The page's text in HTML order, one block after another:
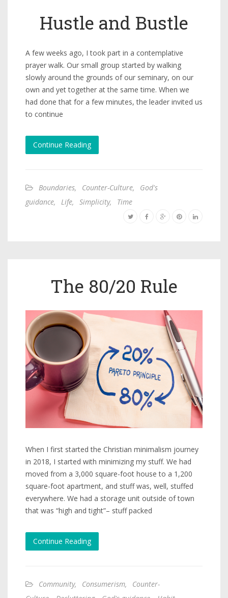
Hustle and Bustle
A few weeks ago, I took part in a contemplative
prayer walk. Our small group started by walking
slowly around the grounds of our seminary, on our
own and yet together at the same time. When we
had done that for a few minutes, the leader invited us
to continue
Continue Reading
Boundaries, Counter-Culture,
God's
guidance, Life, Simplicity, Time
The 80/20 Rule
When I first started the Christian minimalism journey
in 2018, I started with minimizing my stuff. We had
moved from a 3,000 square-foot house to a 1,200
square-foot apartment, and stuff was, well, stuffed
everywhere. We had a storage unit outside of town
that was “high and tight”– stuff packed
Continue Reading
Community, Consumerism,
Counter-